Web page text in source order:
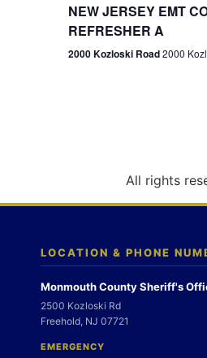
NEW JERSEY EMT
REFRESHER A
2000 Kozloski Road2000
All rights
LOCATION & PHONE
Monmouth County Sheriff's
2500 Kozloski Rd
Freehold, NJ 07721
EMERGENCY